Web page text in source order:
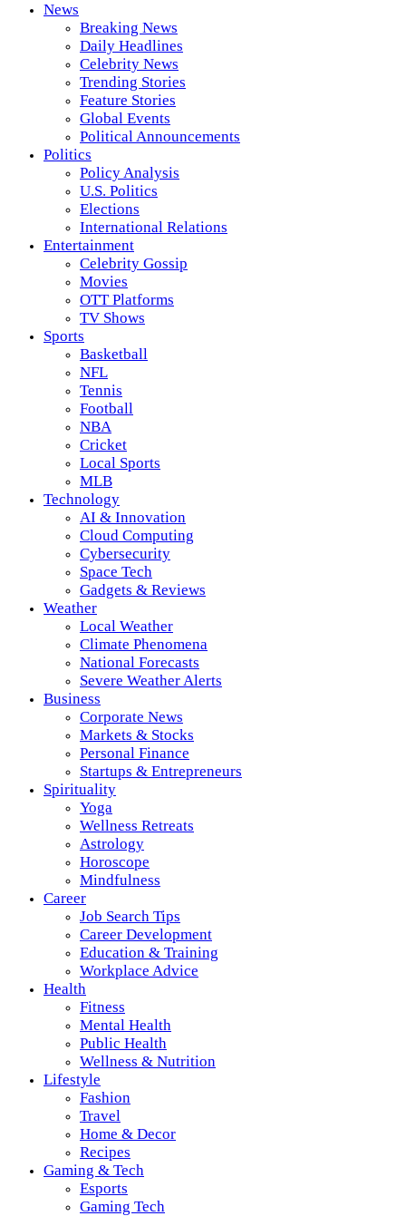
News
Breaking News
Daily Headlines
Celebrity News
Trending Stories
Feature Stories
Global Events
Political Announcements
Politics
Policy Analysis
U.S. Politics
Elections
International Relations
Entertainment
Celebrity Gossip
Movies
OTT Platforms
TV Shows
Sports
Basketball
NFL
Tennis
Football
NBA
Cricket
Local Sports
MLB
Technology
AI & Innovation
Cloud Computing
Cybersecurity
Space Tech
Gadgets & Reviews
Weather
Local Weather
Climate Phenomena
National Forecasts
Severe Weather Alerts
Business
Corporate News
Markets & Stocks
Personal Finance
Startups & Entrepreneurs
Spirituality
Yoga
Wellness Retreats
Astrology
Horoscope
Mindfulness
Career
Job Search Tips
Career Development
Education & Training
Workplace Advice
Health
Fitness
Mental Health
Public Health
Wellness & Nutrition
Lifestyle
Fashion
Travel
Home & Decor
Recipes
Gaming & Tech
Esports
Gaming Tech